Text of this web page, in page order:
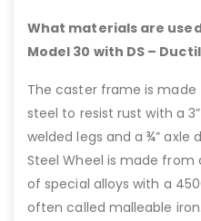
What materials are
Model 30 with DS –
The caster frame is made
steel to resist rust with a
welded legs and a ¾” axle
Steel Wheel is made
of special alloys with a
often called malleable iron.